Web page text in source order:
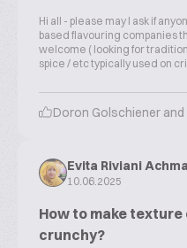
Hi all - please may I ask if
based flavouring companies
welcome ( looking for
spice / etc typically used on
Doron Golschiener and
Evita Riviani
10.06.2025
How to make
crunchy?